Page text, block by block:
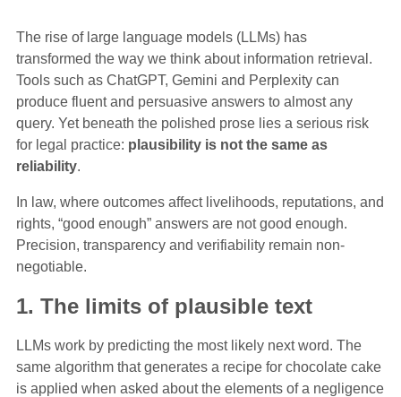
The rise of large language models (LLMs) has
transformed the way we think about information retrieval.
Tools such as ChatGPT, Gemini and Perplexity can
produce fluent and persuasive answers to almost any
query. Yet beneath the polished prose lies a serious risk
for legal practice: plausibility is not the same as
reliability.
In law, where outcomes affect livelihoods, reputations, and
rights, “good enough” answers are not good enough.
Precision, transparency and verifiability remain non-
negotiable.
1. The limits of plausible text
LLMs work by predicting the most likely next word. The
same algorithm that generates a recipe for chocolate cake
is applied when asked about the elements of a negligence